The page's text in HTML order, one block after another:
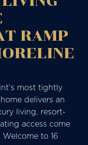
RAMP
most tightly
delivers an
living, resort-
access come
to 16